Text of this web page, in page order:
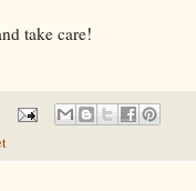
take care!